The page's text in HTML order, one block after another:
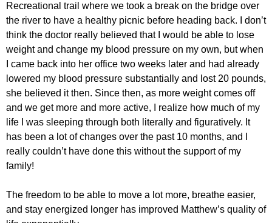
Recreational trail where we took a break on the bridge over
the river to have a healthy picnic before heading back. I don’t
think the doctor really believed that I would be able to lose
weight and change my blood pressure on my own, but when
I came back into her office two weeks later and had already
lowered my blood pressure substantially and lost 20 pounds,
she believed it then. Since then, as more weight comes off
and we get more and more active, I realize how much of my
life I was sleeping through both literally and figuratively. It
has been a lot of changes over the past 10 months, and I
really couldn’t have done this without the support of my
family!
The freedom to be able to move a lot more, breathe easier,
and stay energized longer has improved Matthew’s quality of